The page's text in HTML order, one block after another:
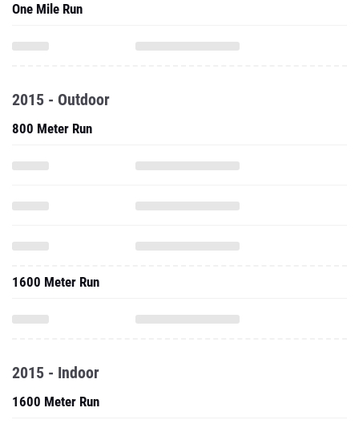
One Mile Run
2015 - Outdoor
800 Meter Run
1600 Meter Run
2015 - Indoor
1600 Meter Run